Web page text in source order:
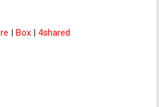
|Box |4shared